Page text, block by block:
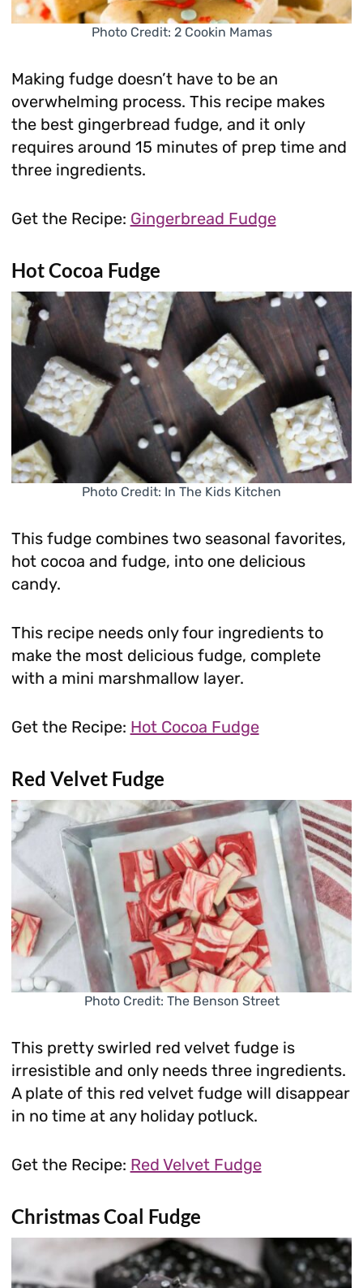
Photo Credit: 2 Cookin Mamas
Making fudge doesn’t have to be an
overwhelming process. This recipe makes
the best gingerbread fudge, and it only
requires around 15 minutes of prep time and
three ingredients.
Get the Recipe: Gingerbread Fudge
Hot Cocoa Fudge
Photo Credit: In The Kids Kitchen
This fudge combines two seasonal favorites,
hot cocoa and fudge, into one delicious
candy.
This recipe needs only four ingredients to
make the most delicious fudge, complete
with a mini marshmallow layer.
Get the Recipe: Hot Cocoa Fudge
Red Velvet Fudge
Photo Credit: The Benson Street
This pretty swirled red velvet fudge is
irresistible and only needs three ingredients.
A plate of this red velvet fudge will disappear
in no time at any holiday potluck.
Get the Recipe: Red Velvet Fudge
Christmas Coal Fudge